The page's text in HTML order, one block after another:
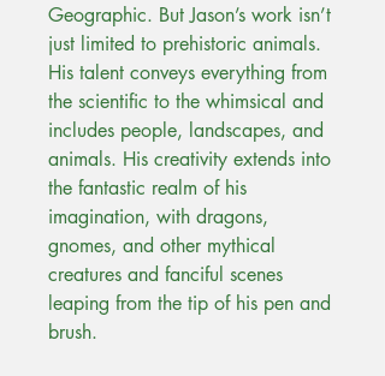
Geographic. But Jason’s work isn’t
just limited to prehistoric animals.
His talent conveys everything from
the scientific to the whimsical and
includes people, landscapes, and
animals. His creativity extends into
the fantastic realm of his
imagination, with dragons,
gnomes, and other mythical
creatures and fanciful scenes
leaping from the tip of his pen and
brush.